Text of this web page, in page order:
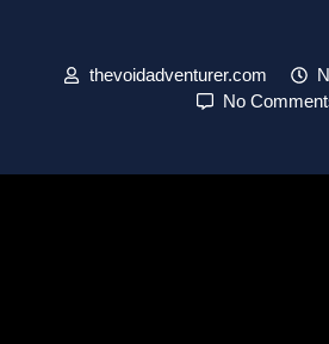
thevoidadventurer.com
No